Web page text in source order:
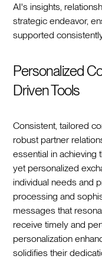
AI's insights,
strategic endeavor,
supported
Personalized
Driven Tools
Consistent, tailored
robust partner
essential in achieving
yet personalized
individual needs and
processing and
messages that
receive timely and
personalization
solidifies their